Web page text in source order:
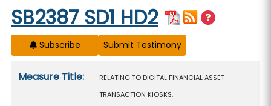
Start of measure content
SB2387 SD1 HD2
Subscribe
Measure Title:
RELATING TO DIGITAL FINANCIAL ASSET
TRANSACTION KIOSKS.